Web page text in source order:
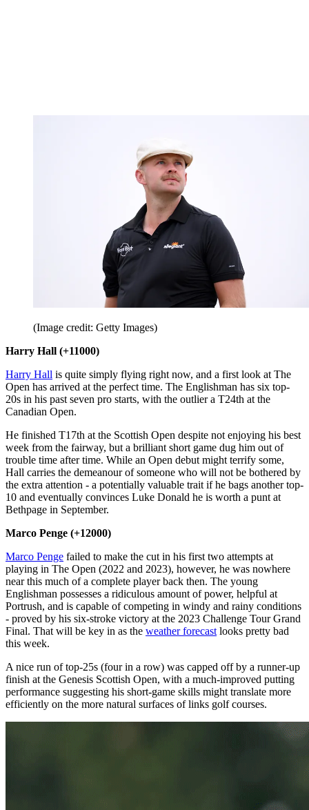
(Image credit: Getty Images)
Harry Hall (+11000)
Harry Hall is quite simply flying right now, and a first look at The
Open has arrived at the perfect time. The Englishman has six top-
20s in his past seven pro starts, with the outlier a T24th at the
Canadian Open.
He finished T17th at the Scottish Open despite not enjoying his best
week from the fairway, but a brilliant short game dug him out of
trouble time after time. While an Open debut might terrify some,
Hall carries the demeanour of someone who will not be bothered by
the extra attention - a potentially valuable trait if he bags another top-
10 and eventually convinces Luke Donald he is worth a punt at
Bethpage in September.
Marco Penge (+12000)
Marco Penge failed to make the cut in his first two attempts at
playing in The Open (2022 and 2023), however, he was nowhere
near this much of a complete player back then. The young
Englishman possesses a ridiculous amount of power, helpful at
Portrush, and is capable of competing in windy and rainy conditions
- proved by his six-stroke victory at the 2023 Challenge Tour Grand
Final. That will be key in as the weather forecast looks pretty bad
this week.
A nice run of top-25s (four in a row) was capped off by a runner-up
finish at the Genesis Scottish Open, with a much-improved putting
performance suggesting his short-game skills might translate more
efficiently on the more natural surfaces of links golf courses.